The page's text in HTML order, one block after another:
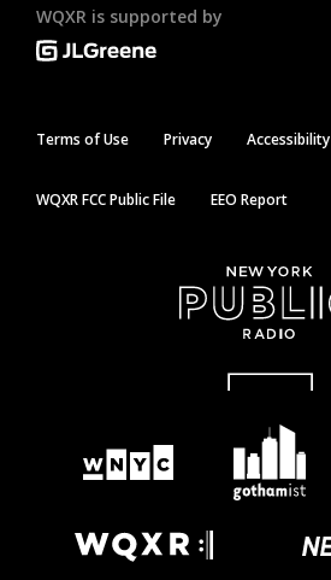
WQXR is supported by
Terms of Use Privacy Accessibility
WQXR FCC Public File EEO Report